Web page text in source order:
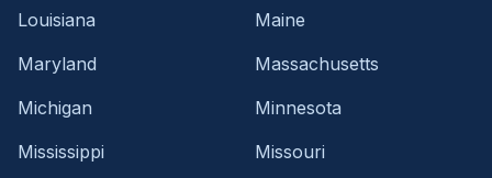
Louisiana
Maine
Maryland
Massachusetts
Michigan
Minnesota
Mississippi
Missouri